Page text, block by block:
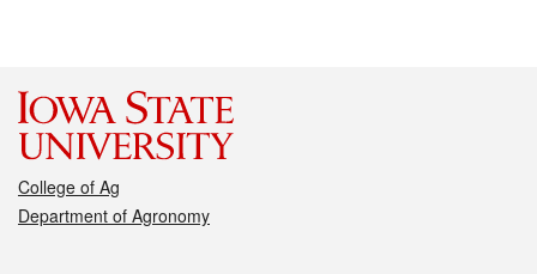
College of Ag
Department of Agronomy